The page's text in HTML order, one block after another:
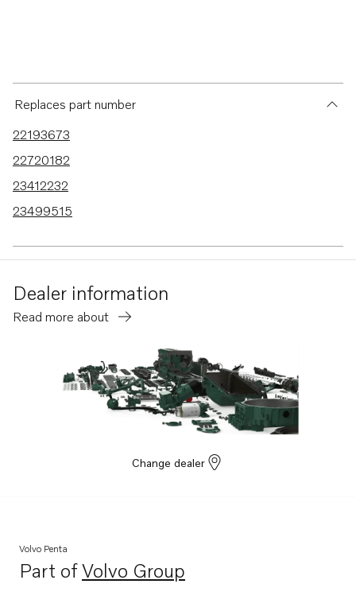
Replaces part number
22193673
22720182
23412232
23499515
Dealer information
Read more about
Change dealer
Volvo Penta
Part ofVolvo Group
Opens in a new tab